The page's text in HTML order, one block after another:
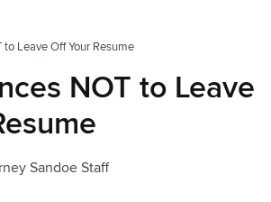
to Leave Off Your Resume
NOT to Leave
Sandoe Staff